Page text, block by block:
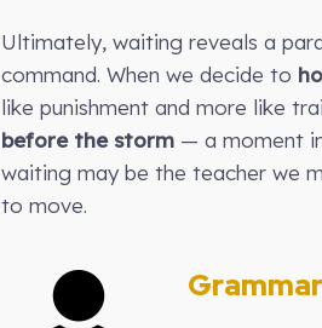
Ultimately, waiting reveals a
command. When we decide to
like punishment and more like
before the storm — a moment
waiting may be the teacher we
to move.